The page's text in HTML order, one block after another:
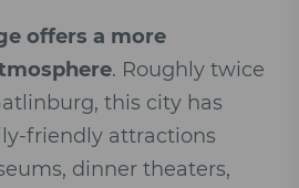
offers a more
. Roughly twice
this city has
friendly attractions
dinner theaters,